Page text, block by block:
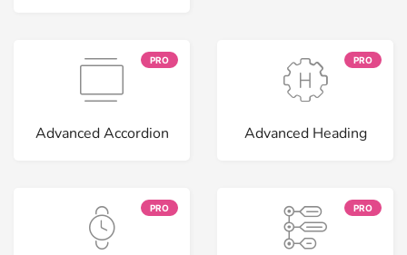
PRO
Advanced Accordion
PRO
Advanced Heading
PRO PRO